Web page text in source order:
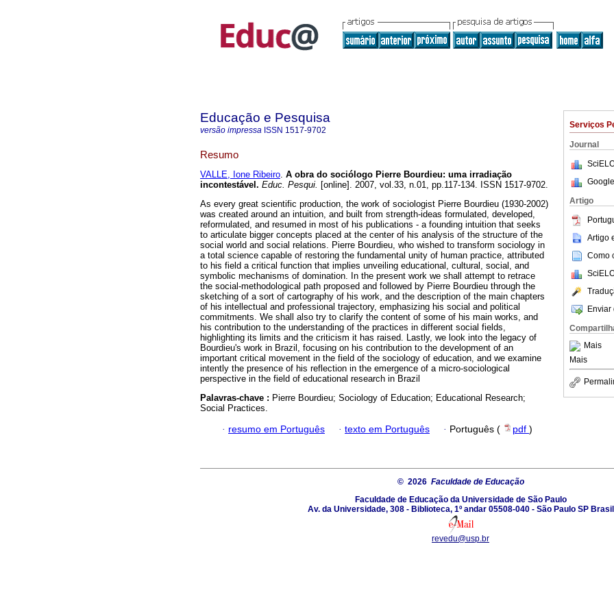
Serviços
Journal
Artigo
Artigo
Como
Enviar
Mais
Mais
Educação e Pesquisa
versão impressa ISSN 1517-9702
Resumo
VALLE, Ione Ribeiro. A obra do sociólogo Pierre Bourdieu: uma irradiação
incontestável. Educ. Pesqui. [online]. 2007, vol.33, n.01, pp.117-134. ISSN 1517-9702.
As every great scientific production, the work of sociologist Pierre Bourdieu (1930-2002)
was created around an intuition, and built from strength-ideas formulated, developed,
reformulated, and resumed in most of his publications - a founding intuition that seeks
to articulate bigger concepts placed at the center of his analysis of the structure of the
social world and social relations. Pierre Bourdieu, who wished to transform sociology in
a total science capable of restoring the fundamental unity of human practice, attributed
to his field a critical function that implies unveiling educational, cultural, social, and
symbolic mechanisms of domination. In the present work we shall attempt to retrace
the social-methodological path proposed and followed by Pierre Bourdieu through the
sketching of a sort of cartography of his work, and the description of the main chapters
of his intellectual and professional trajectory, emphasizing his social and political
commitments. We shall also try to clarify the content of some of his main works, and
his contribution to the understanding of the practices in different social fields,
highlighting its limits and the criticism it has raised. Lastly, we look into the legacy of
Bourdieu's work in Brazil, focusing on his contribution to the development of an
important critical movement in the field of the sociology of education, and we examine
intently the presence of his reflection in the emergence of a micro-sociological
perspective in the field of educational research in Brazil
Palavras-chave : Pierre Bourdieu; Sociology of Education; Educational Research;
Social Practices.
· resumo em Português · texto em Português · Português ( pdf )
© 2026 Faculdade de Educação
Faculdade de Educação da Universidade de São Paulo
Av. da Universidade, 308 - Biblioteca, 1º andar 05508-040 - São Paulo SP Brasil
revedu@usp.br